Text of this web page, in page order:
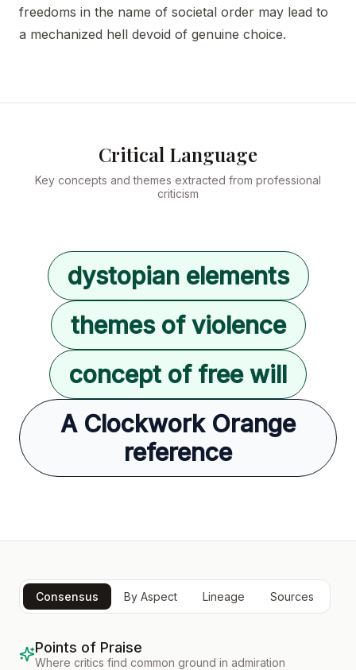
freedoms in the name of societal order may lead to
a mechanized hell devoid of genuine choice.
Critical Language
Key concepts and themes extracted from professional
criticism
dystopian elements
themes of violence
concept of free will
A Clockwork Orange
reference
Consensus By Aspect Lineage Sources
Points of Praise
Where critics find common ground in admiration